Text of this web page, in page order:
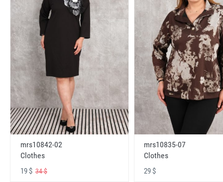
mrs10842-02
Clothes
19 $ 34 $
mrs10835-07
Clothes
29 $